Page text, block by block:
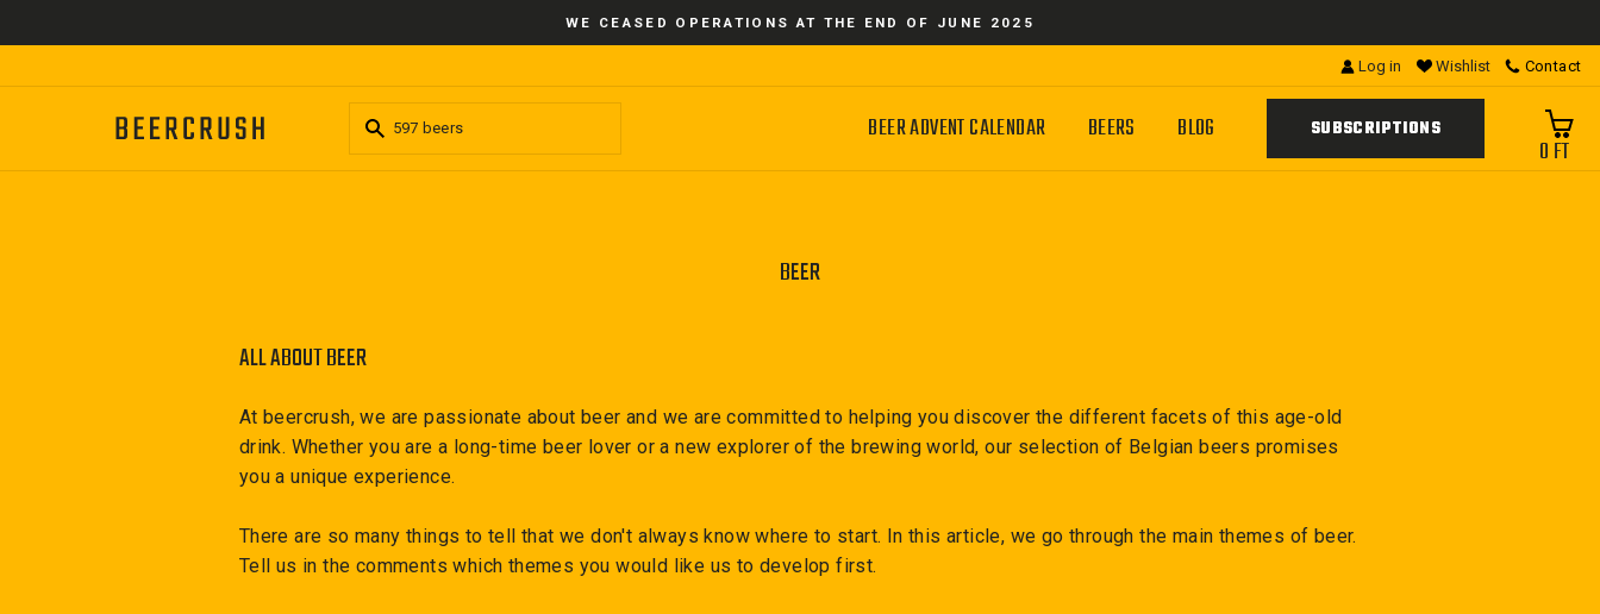
to
WE CEASED OPERATIONS AT THE END OF JUNE 2025
Log in Wishlist Contact
BEER ADVENT CALENDAR BEERS BLOG SUBSCRIPTIONS
0 FT
BEER
ALL ABOUT BEER
At beercrush, we are passionate about beer and we are committed to helping you discover the different facets of this age-old
drink. Whether you are a long-time beer lover or a new explorer of the brewing world, our selection of Belgian beers promises
you a unique experience.
There are so many things to tell that we don't always know where to start. In this article, we go through the main themes of beer.
Tell us in the comments which themes you would like us to develop first.